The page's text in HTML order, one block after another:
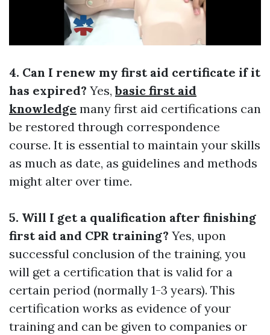
4. Can I renew my first aid certificate if it
has expired? Yes,basic first aid
knowledge many first aid certifications can
be restored through correspondence
course. It is essential to maintain your skills
as much as date, as guidelines and methods
might alter over time.
5. Will I get a qualification after finishing
first aid and CPR training? Yes, upon
successful conclusion of the training, you
will get a certification that is valid for a
certain period (normally 1-3 years). This
certification works as evidence of your
training and can be given to companies or